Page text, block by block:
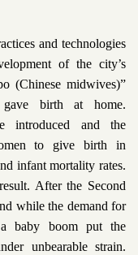
and technologies
of the city’s
(Chinese midwives)”
birth at home.
introduced and the
to give birth in
infant mortality rates.
After the Second
while the demand for
baby boom put the
unbearable strain.